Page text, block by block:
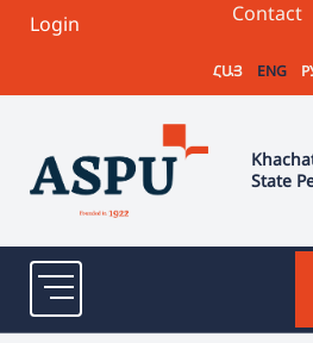
Login Contact
ՀԱՅ ENG
State